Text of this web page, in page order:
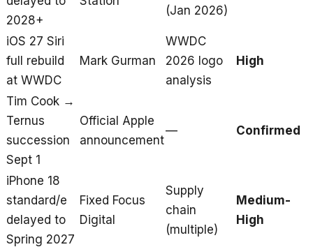
2028+
(Jan 2026)
iOS 27 Siri
full rebuild
at WWDC
Mark Gurman
WWDC
2026 logo
analysis
High
Tim Cook →
Ternus
succession
Sept 1
Official Apple
announcement
— Confirmed
iPhone 18
standard/e
delayed to
Spring 2027
Fixed Focus
Digital
Supply
chain
(multiple)
Medium-
High